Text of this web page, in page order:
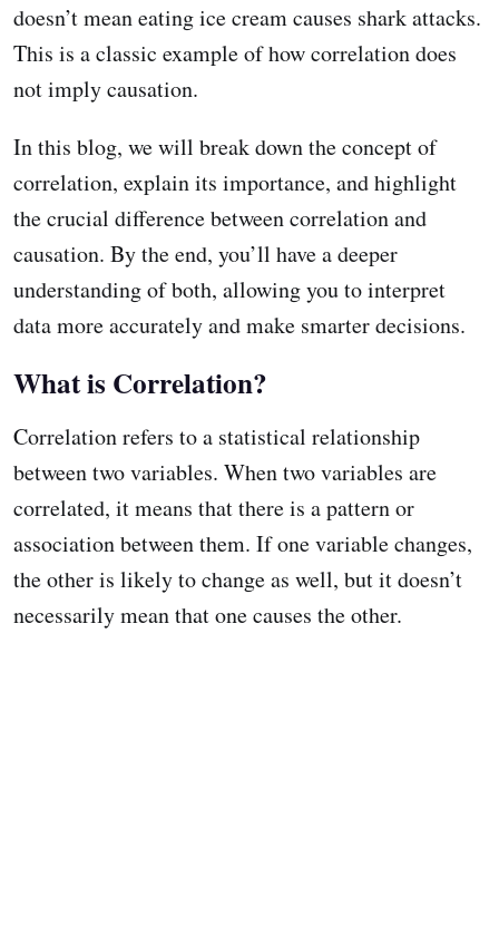
doesn’t mean eating ice cream causes shark attacks.
This is a classic example of how correlation does
not imply causation.
In this blog, we will break down the concept of
correlation, explain its importance, and highlight
the crucial difference between correlation and
causation. By the end, you’ll have a deeper
understanding of both, allowing you to interpret
data more accurately and make smarter decisions.
What is Correlation?
Correlation refers to a statistical relationship
between two variables. When two variables are
correlated, it means that there is a pattern or
association between them. If one variable changes,
the other is likely to change as well, but it doesn’t
necessarily mean that one causes the other.